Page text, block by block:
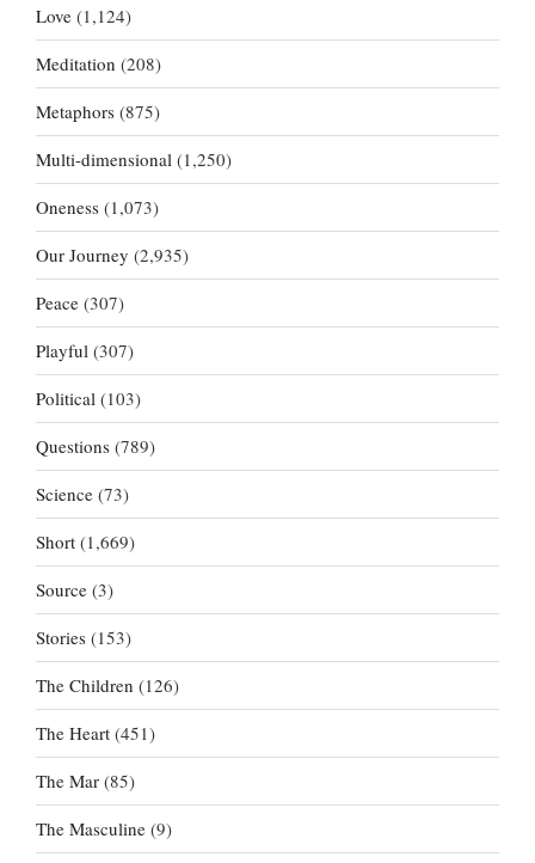
Love (1,124)
Meditation (208)
Metaphors (875)
Multi-dimensional (1,250)
Oneness (1,073)
Our Journey (2,935)
Peace (307)
Playful (307)
Political (103)
Questions (789)
Science (73)
Short (1,669)
Source (3)
Stories (153)
The Children (126)
The Heart (451)
The Mar (85)
The Masculine (9)